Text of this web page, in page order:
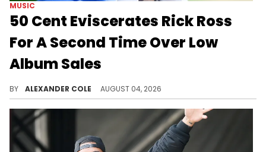
MUSIC
50 Cent Eviscerates Rick Ross
For A Second Time Over Low
Album Sales
BY ALEXANDER COLE AUGUST 04, 2026